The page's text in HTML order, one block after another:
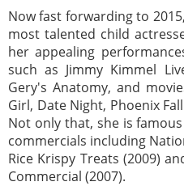
Now fast forwarding to
most talented child
her appealing
such as Jimmy Kimmel
Gery's Anatomy, and
Girl, Date Night, Phoenix
Not only that, she is
commercials including
Rice Krispy Treats (2009)
Commercial (2007).